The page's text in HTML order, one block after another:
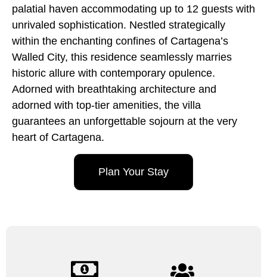
palatial haven accommodating up to 12 guests with
unrivaled sophistication. Nestled strategically
within the enchanting confines of Cartagena’s
Walled City, this residence seamlessly marries
historic allure with contemporary opulence.
Adorned with breathtaking architecture and
adorned with top-tier amenities, the villa
guarantees an unforgettable sojourn at the very
heart of Cartagena.
Plan Your Stay